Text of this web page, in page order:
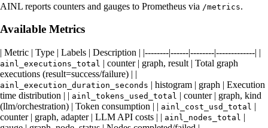
AINL reports counters and gauges to Prometheus via /metrics.
Available Metrics
| Metric | Type | Labels | Description | |--------|------|--------|-------------| |
ainl_executions_total | counter | graph, result | Total graph
executions (result=success/failure) | |
ainl_execution_duration_seconds | histogram | graph | Execution
time distribution | | ainl_tokens_used_total | counter | graph, kind
(llm/orchestration) | Token consumption | | ainl_cost_usd_total |
counter | graph, adapter | LLM API costs | | ainl_nodes_total |